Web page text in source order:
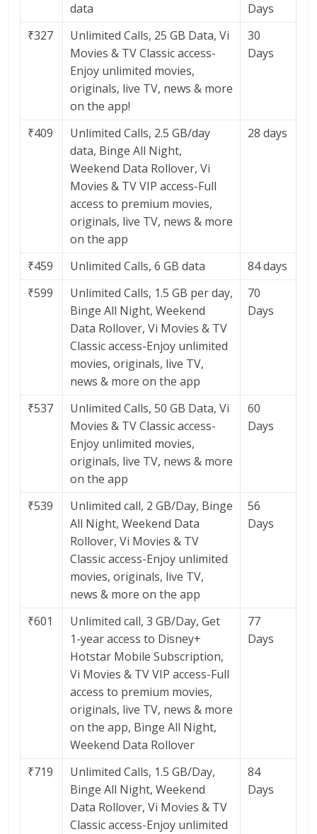
data
Days
₹327
Unlimited Calls, 25 GB Data, Vi
Movies & TV Classic access-
Enjoy unlimited movies,
originals, live TV, news & more
on the app!
30
Days
₹409
Unlimited Calls, 2.5 GB/day
data, Binge All Night,
Weekend Data Rollover, Vi
Movies & TV VIP access-Full
access to premium movies,
originals, live TV, news & more
on the app
28 days
₹459 Unlimited Calls, 6 GB data
84 days
₹599
Unlimited Calls, 1.5 GB per day,
Binge All Night, Weekend
Data Rollover, Vi Movies & TV
Classic access-Enjoy unlimited
movies, originals, live TV,
news & more on the app
70
Days
₹537
Unlimited Calls, 50 GB Data, Vi
Movies & TV Classic access-
Enjoy unlimited movies,
originals, live TV, news & more
on the app
60
Days
₹539
Unlimited call, 2 GB/Day, Binge
All Night, Weekend Data
Rollover, Vi Movies & TV
Classic access-Enjoy unlimited
movies, originals, live TV,
news & more on the app
56
Days
₹601
Unlimited call, 3 GB/Day, Get
1-year access to Disney+
Hotstar Mobile Subscription,
Vi Movies & TV VIP access-Full
access to premium movies,
originals, live TV, news & more
on the app, Binge All Night,
Weekend Data Rollover
77
Days
₹719
Unlimited Calls, 1.5 GB/Day,
Binge All Night, Weekend
Data Rollover, Vi Movies & TV
Classic access-Enjoy unlimited
84
Days